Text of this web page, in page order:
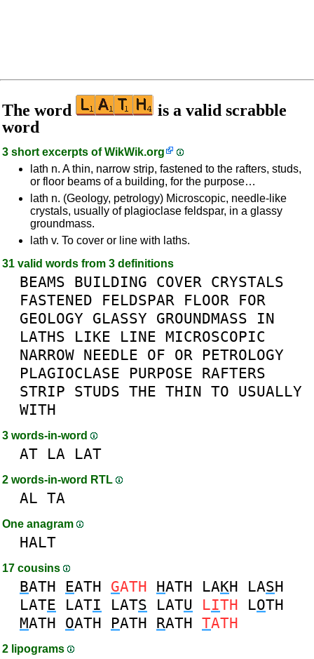
The word
is a valid scrabble
word
3 short excerpts ofWikWik.org
lath n. A thin, narrow strip, fastened to the rafters, studs,
or floor beams of a building, for the purpose…
lath n. (Geology, petrology) Microscopic, needle-like
crystals, usually of plagioclase feldspar, in a glassy
groundmass.
lath v. To cover or line with laths.
31 valid words from 3 definitions
BEAMS BUILDING COVER CRYSTALS
FASTENED
FELDSPAR FLOOR FOR
GEOLOGY GLASSY GROUNDMASS
IN
LATHS
LIKE LINE MICROSCOPIC
NARROW NEEDLE OF OR PETROLOGY
PLAGIOCLASE
PURPOSE RAFTERS
STRIP STUDS THE THIN TO USUALLY
WITH
3 words-in-word
AT LA LAT
2 words-in-word RTL
AL TA
One anagram
HALT
17 cousins
BATH EATH GATH HATH LAKH LASH
LATE LATI LATS LATU LITH LOTH
MATH OATH PATH RATH TATH
2 lipograms